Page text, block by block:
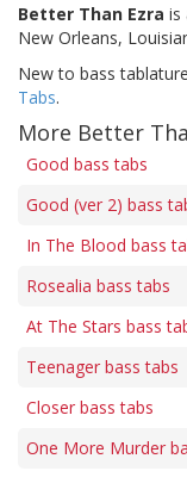
Better Than Ezra is
New Orleans,
New to bass
Tabs.
More Better
Good bass tabs
Good (ver 2) bass
In The Blood bass
Rosealia bass tabs
At The Stars bass
Teenager bass tabs
Closer bass tabs
One More Murder